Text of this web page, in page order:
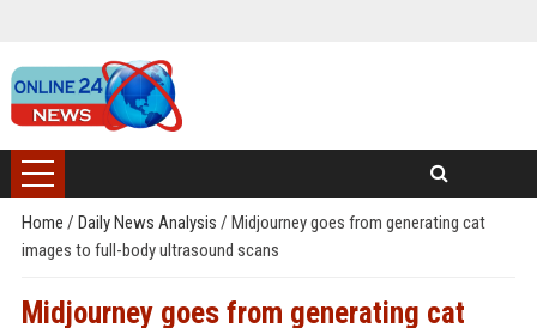
Home / Daily News Analysis / Midjourney goes from generating cat
images to full-body ultrasound scans
Midjourney goes from generating cat